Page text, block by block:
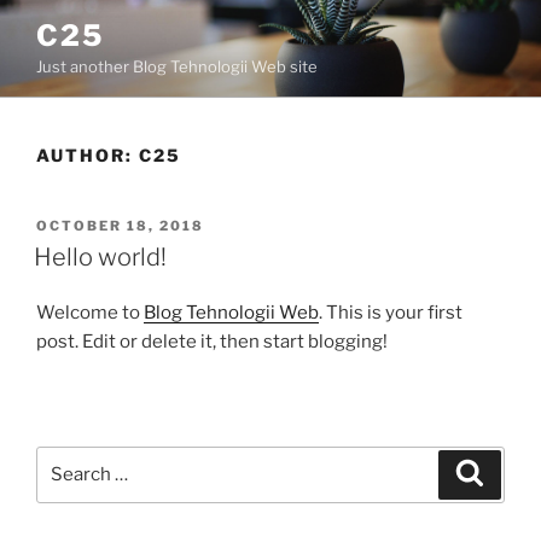
C25
Just another Blog Tehnologii Web site
AUTHOR: C25
OCTOBER 18, 2018
Hello world!
Welcome to Blog Tehnologii Web. This is your first
post. Edit or delete it, then start blogging!